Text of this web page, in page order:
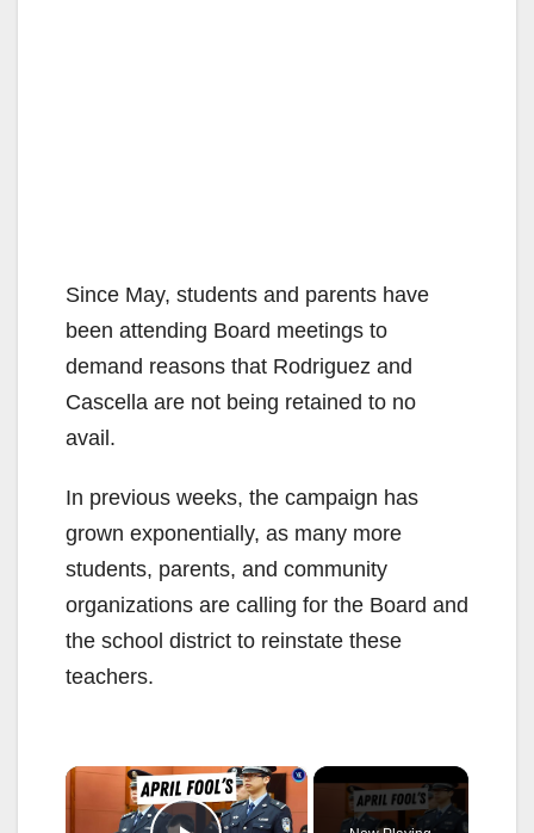
Since May, students and parents have
been attending Board meetings to
demand reasons that Rodriguez and
Cascella are not being retained to no
avail.
In previous weeks, the campaign has
grown exponentially, as many more
students, parents, and community
organizations are calling for the Board and
the school district to reinstate these
teachers.
×